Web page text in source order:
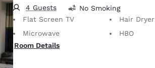
4 Guests
No Smoking
Flat Screen TV
Hair Dryer
Microwave
HBO
Room Details